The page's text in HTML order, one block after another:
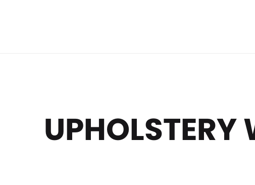
UPHOLSTERY